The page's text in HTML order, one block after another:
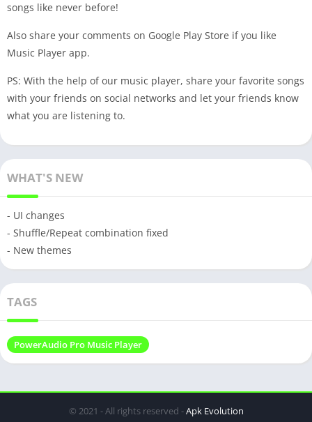
songs like never before!
Also share your comments on Google Play Store if you like
Music Player app.
PS: With the help of our music player, share your favorite songs
with your friends on social networks and let your friends know
what you are listening to.
WHAT'S NEW
- UI changes
- Shuffle/Repeat combination fixed
- New themes
TAGS
PowerAudio Pro Music Player
© 2021 - All rights reserved -Apk Evolution